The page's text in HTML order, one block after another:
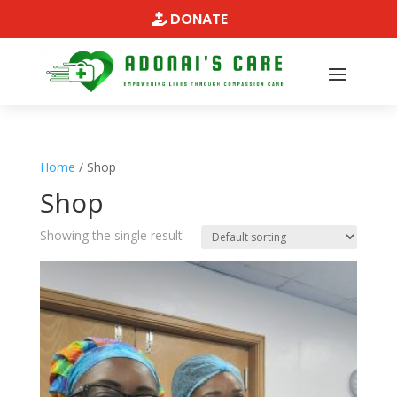
DONATE
Home / Shop
Shop
Showing the single result